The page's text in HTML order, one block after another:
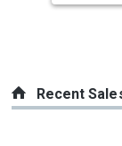
to
Recent